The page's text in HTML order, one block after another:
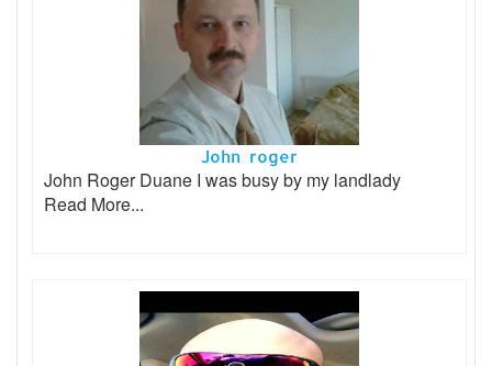
John roger
John Roger Duane I was busy by my landlady
Read More...